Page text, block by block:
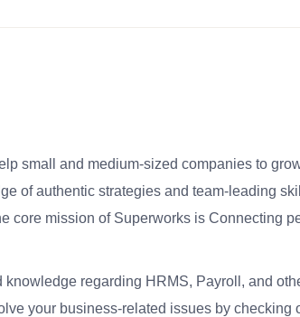
small and medium-sized companies to
of authentic strategies and team-leading
core mission of Superworks is Connecting
regarding HRMS, Payroll, and
your business-related issues by checking